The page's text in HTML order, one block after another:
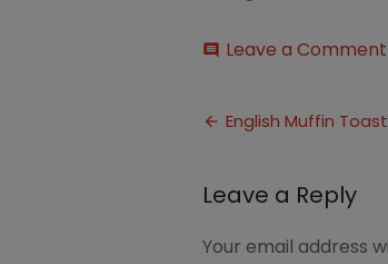
comment Leave a Comment
Post
English Muffin
Leave a Reply
Your email address